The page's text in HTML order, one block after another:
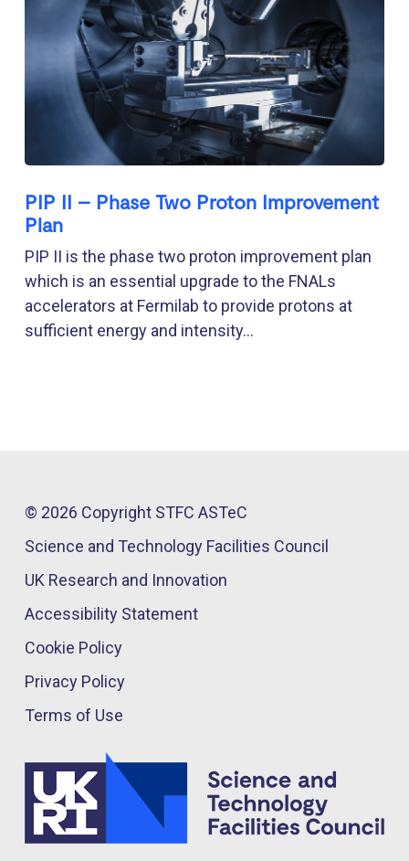
PIP II – Phase Two Proton Improvement
Plan
PIP II is the phase two proton improvement plan
which is an essential upgrade to the FNALs
accelerators at Fermilab to provide protons at
sufficient energy and intensity...
© 2026 Copyright STFC ASTeC
Science and Technology Facilities Council
UK Research and Innovation
Accessibility Statement
Cookie Policy
Privacy Policy
Terms of Use